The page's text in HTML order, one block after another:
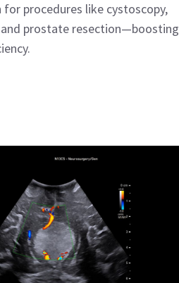
procedures like cystoscopy,
prostate resection—boosting